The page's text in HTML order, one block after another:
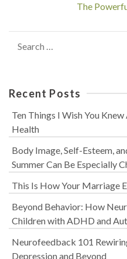
The
for:
Recent Posts
Ten Things I Wish You
Health
Body Image, Self-Esteem,
Summer Can Be Especially
This Is How Your Marriage
Beyond Behavior: How
Children with ADHD and
Neurofeedback 101
Depression and Beyond